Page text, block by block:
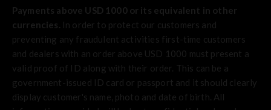
Payments above USD 1000 or its equivalent in other
currencies. In order to protect our customers and
preventing any fraudulent activities first-time customers
and dealers with an order above USD 1000 must present a
valid proof of ID along with their order. This can be a
government-issued ID card or passport and it should clearly
display customer's name, photo and date of birth. All